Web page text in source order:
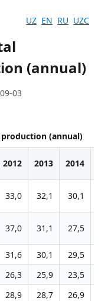
UZ EN RU UZC
(annual)
03
(annual)
2012 2013 2014
33,0 32,1 30,1
37,0 31,1 27,5
31,6 30,1 29,5
26,3 25,9 23,5
28,9 28,7 26,9